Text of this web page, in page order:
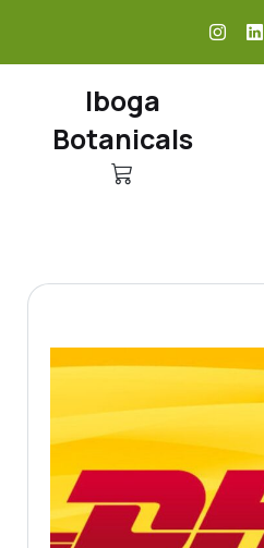
content
Iboga
Botanicals